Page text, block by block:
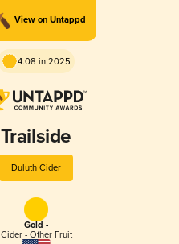
View on Untappd
4.08 in 2025
Trailside
Duluth Cider
Gold -
Cider - Other Fruit